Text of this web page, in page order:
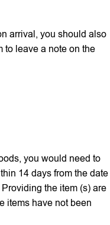
arrival, you should also
to leave a note on the
you would need to
14 days from the date
the item (s) are
items have not been